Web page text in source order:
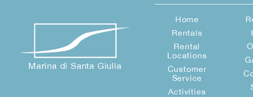
Marina di Santa Giulia
Home
Rentals
Rental
Locations
Customer
Service
Activities